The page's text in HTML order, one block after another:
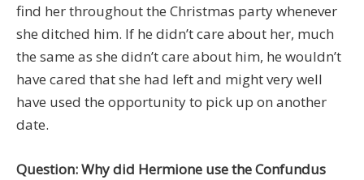
find her throughout the Christmas party whenever
she ditched him. If he didn’t care about her, much
the same as she didn’t care about him, he wouldn’t
have cared that she had left and might very well
have used the opportunity to pick up on another
date.
Question: Why did Hermione use the Confundus